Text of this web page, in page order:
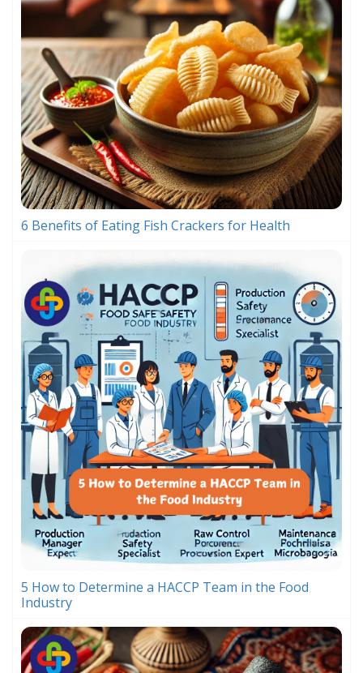
6 Benefits of Eating Fish Crackers for Health
5 How to Determine a HACCP Team in the Food
Industry